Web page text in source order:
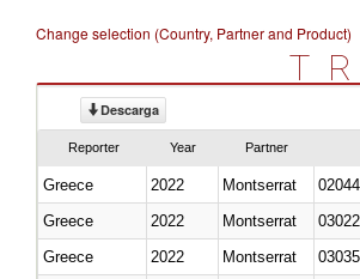
Change selection (Country, Partner and Product)
Descarga
Reporter Year Partner
Greece 2022 Montserrat
Greece
2022
Montserrat
Greece
2022 Montserrat